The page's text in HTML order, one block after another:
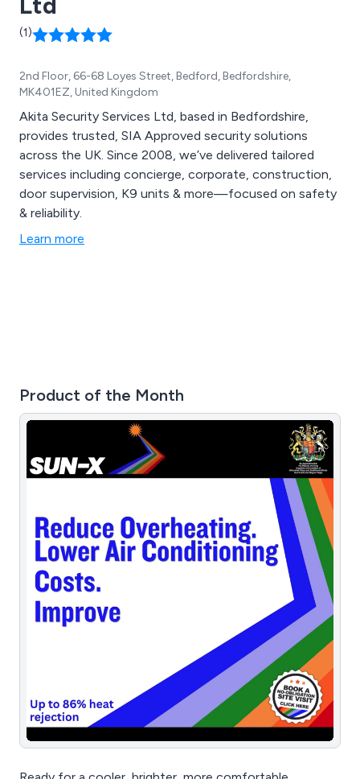
(1)
2nd Floor, 66-68 Loyes Street, Bedford, Bedfordshire,
MK401EZ, United Kingdom
Akita Security Services Ltd, based in Bedfordshire,
provides trusted, SIA Approved security solutions
across the UK. Since 2008, we’ve delivered tailored
services including concierge, corporate, construction,
door supervision, K9 units & more—focused on safety
& reliability.
Learn more
Product of the Month